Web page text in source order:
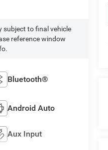
subject to final vehicle
reference window
Bluetooth®
Android Auto
Aux Input